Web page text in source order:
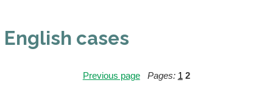
English cases
Previous page Pages: 1 2